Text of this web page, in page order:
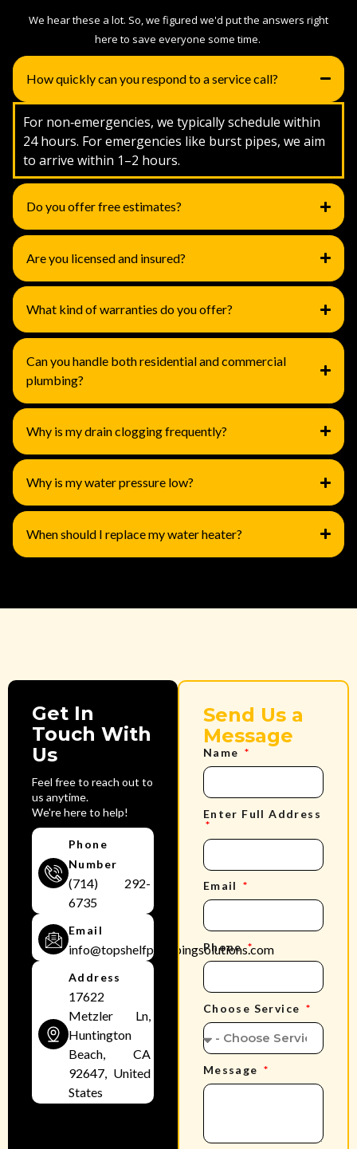
We hear these a lot. So, we figured we'd put the answers right
here to save everyone some time.
How quickly can you respond to a service call?
For non‑emergencies, we typically schedule within
24 hours. For emergencies like burst pipes, we aim
to arrive within 1–2 hours.
Do you offer free estimates?
Are you licensed and insured?
What kind of warranties do you offer?
Can you handle both residential and commercial
plumbing?
Why is my drain clogging frequently?
Why is my water pressure low?
When should I replace my water heater?
Get In
Touch With
Us
Feel free to reach out to
us anytime.
We're here to help!
Phone
Number
(714) 292-
6735
Email
info@topshelfplumbingsolutions.com
Address
17622
Metzler Ln,
Huntington
Beach, CA
92647, United
States
Send Us a
Message
Name
Enter Full Address
Email
Phone
Choose Service
Message